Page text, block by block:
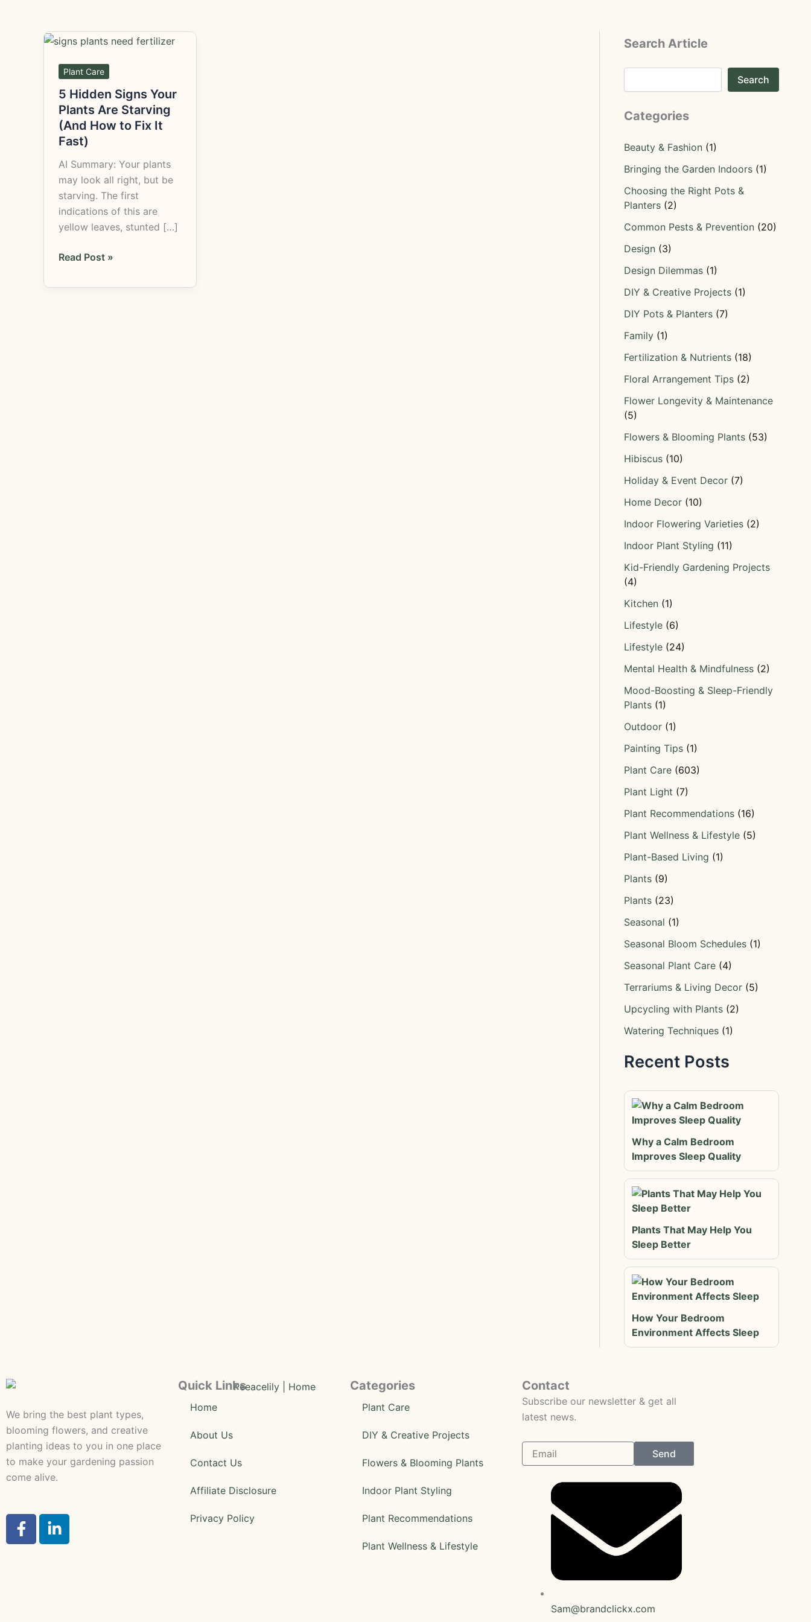
Plant Care
5 Hidden Signs Your
Plants Are Starving
(And How to Fix It
Fast)
AI Summary: Your plants
may look all right, but be
starving. The first
indications of this are
yellow leaves, stunted […]
5
Signs
Your
Plants
Are
Starving
(And
How
to
Fix
It
Fast)
Read Post »
Search Article
Search
Categories
Beauty & Fashion (1)
Bringing the Garden Indoors (1)
Choosing the Right Pots &
Planters (2)
Common Pests & Prevention (20)
Design (3)
Design Dilemmas (1)
DIY & Creative Projects (1)
DIY Pots & Planters (7)
Family (1)
Fertilization & Nutrients (18)
Floral Arrangement Tips (2)
Flower Longevity & Maintenance
(5)
Flowers & Blooming Plants (53)
Hibiscus (10)
Holiday & Event Decor (7)
Home Decor (10)
Indoor Flowering Varieties (2)
Indoor Plant Styling (11)
Kid-Friendly Gardening Projects
(4)
Kitchen (1)
Lifestyle (6)
Lifestyle (24)
Mental Health & Mindfulness (2)
Mood-Boosting & Sleep-Friendly
Plants (1)
Outdoor (1)
Painting Tips (1)
Plant Care (603)
Plant Light (7)
Plant Recommendations (16)
Plant Wellness & Lifestyle (5)
Plant-Based Living (1)
Plants (9)
Plants (23)
Seasonal (1)
Seasonal Bloom Schedules (1)
Seasonal Plant Care (4)
Terrariums & Living Decor (5)
Upcycling with Plants (2)
Watering Techniques (1)
Recent Posts
Why a Calm Bedroom
Improves Sleep Quality
Plants That May Help You
Sleep Better
How Your Bedroom
Environment Affects Sleep
We bring the best plant types,
blooming flowers, and creative
planting ideas to you in one place
to make your gardening passion
come alive.
F
a
i
Quick Links
Home
About Us
Contact Us
Affiliate Disclosure
Privacy Policy
Categories
Plant Care
DIY & Creative Projects
Flowers & Blooming Plants
Indoor Plant Styling
Plant Recommendations
Plant Wellness & Lifestyle
Contact
Subscribe our newsletter & get all
latest news.
Send
Sam@brandclickx.com